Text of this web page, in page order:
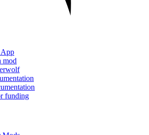
mod
funding